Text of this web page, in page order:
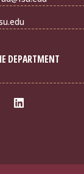
DEPARTMENT